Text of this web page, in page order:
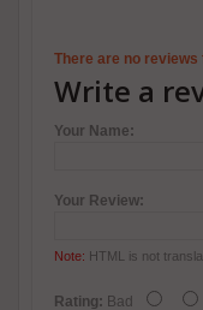
There are no
Write a
Your Name:
Your Review:
Note: HTML is not
Rating: Bad